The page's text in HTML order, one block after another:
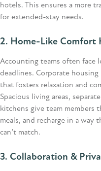
hotels. This ensures a more
for extended-stay needs.
2. Home-Like Comfort
Accounting teams often face
deadlines. Corporate
that fosters relaxation and
Spacious living areas,
kitchens give team
meals, and recharge in a way
can’t match.
3. Collaboration &